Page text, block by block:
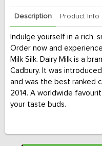
Description Product Info
Indulge yourself in a rich,
Order now and
Milk Silk. Dairy Milk is a
Cadbury. It was
and was the best ranked
2014. A worldwide
your taste buds.